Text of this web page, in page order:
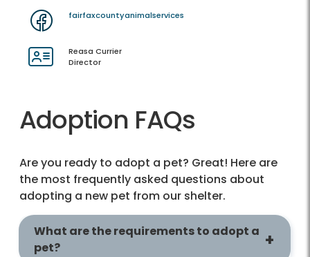
fairfaxcountyanimalservices
Reasa Currier
Director
Adoption FAQs
Are you ready to adopt a pet? Great! Here are
the most frequently asked questions about
adopting a new pet from our shelter.
What are the requirements to adopt a
pet?